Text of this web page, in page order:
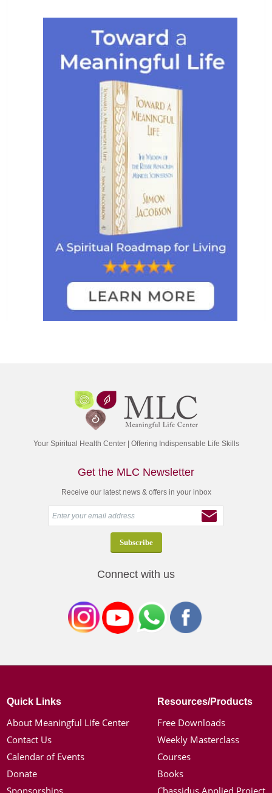
Your Spiritual Health Center | Offering Indispensable Life Skills
Get the MLC Newsletter
Receive our latest news & offers in your inbox
Connect with us
Quick Links
About Meaningful Life Center
Contact Us
Calendar of Events
Donate
Sponsorships
Resources/Products
Free Downloads
Weekly Masterclass
Courses
Books
Chassidus Applied Project